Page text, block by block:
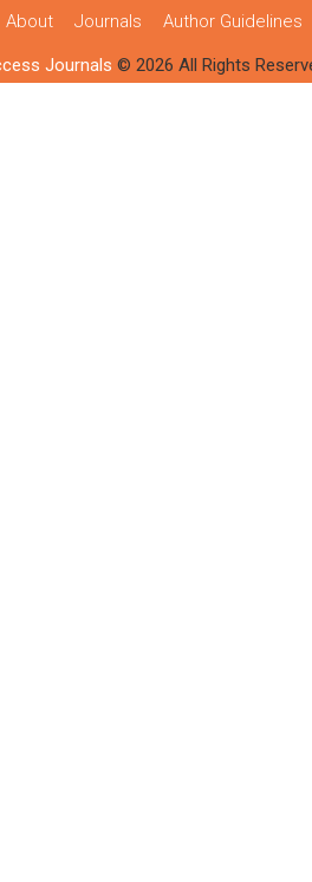
About Journals Author Guidelines
Journals © 2026 All Rights